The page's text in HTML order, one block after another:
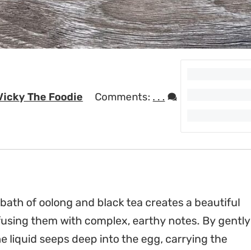
The Foodie Comments: . . .
of oolong and black tea creates a beautiful
them with complex, earthy notes. By gently
liquid seeps deep into the egg, carrying the